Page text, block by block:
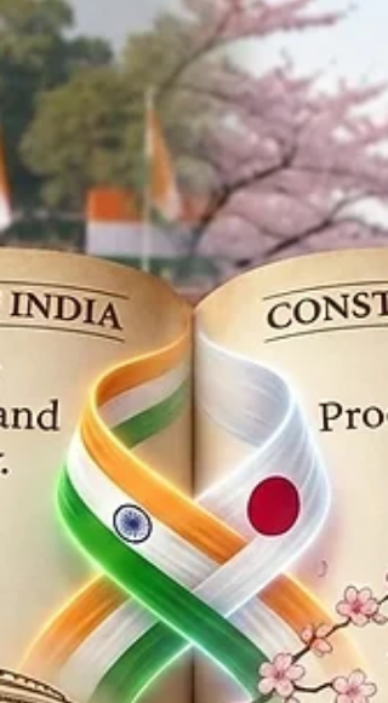
exchange; it is India’s strategic bridge to
Japan’s technological future. Explore our
comprehensive guide on this fully-funded
Government of Japan initiative, designed
launch the global careers of promising
Indian students and professionals in 2026.
Inside: Eligibility criteria, application
timelines, and a sample Statement of
Purpose.